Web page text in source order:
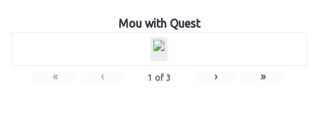
Mou with Quest
« ‹ 1 of 3 › »